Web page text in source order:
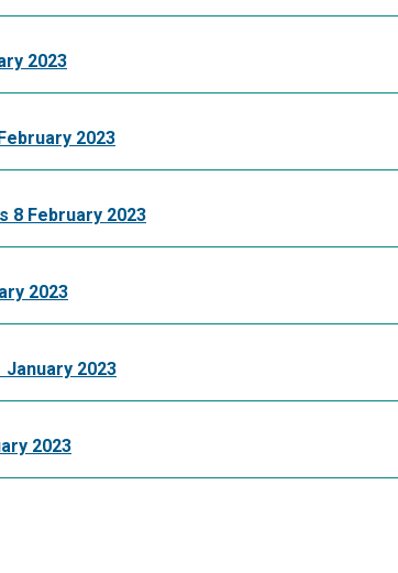
2023
2023
8 February 2023
2023
2023
2023